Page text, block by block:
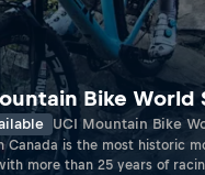
Bike World
UCI Mountain Bike
Canada is the most historic
more than 25 years of